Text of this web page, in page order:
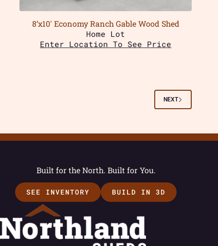
8’x10′ Economy Ranch Gable Wood Shed
Home Lot
Enter Location To See Price
NEXT
Built for the North. Built for You.
SEE INVENTORY BUILD IN 3D